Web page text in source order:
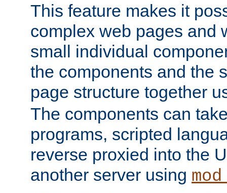
This feature makes it
complex web pages and
small individual
the components and the
page structure together
The components can
programs, scripted
reverse proxied into the
another server using